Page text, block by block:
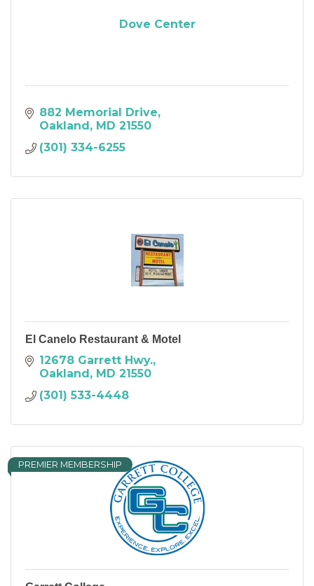
Dove Center
882 Memorial Drive
Oakland MD 21550
(301) 334-6255
El Canelo Restaurant & Motel
12678 Garrett Hwy.
Oakland MD 21550
(301) 533-4448
PREMIER MEMBERSHIP